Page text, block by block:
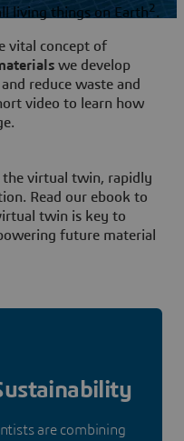
living things on Earth2 .
vital concept of
we develop
reduce waste and
video to learn how
the virtual twin, rapidly
Read our ebook to
twin is key to
future material
are combining